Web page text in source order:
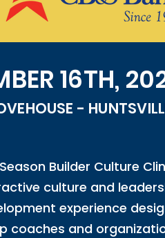
16TH,
-
Builder Culture
culture and
experience
coaches and